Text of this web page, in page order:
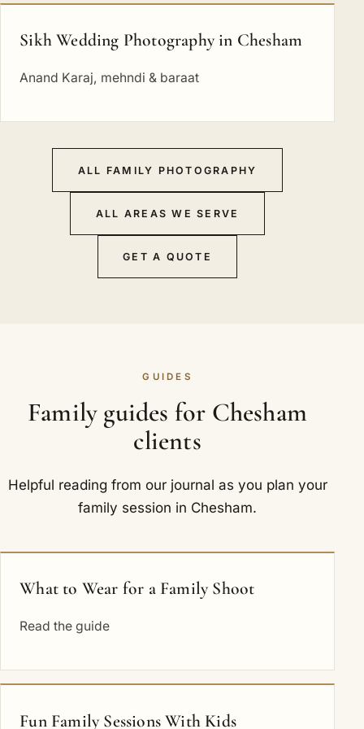
Sikh Wedding Photography in Chesham
Anand Karaj, mehndi & baraat
ALL FAMILY PHOTOGRAPHY
ALL AREAS WE SERVE
GET A QUOTE
GUIDES
Family guides for Chesham
clients
Helpful reading from our journal as you plan your
family session in Chesham.
What to Wear for a Family Shoot
Read the guide
Fun Family Sessions With Kids